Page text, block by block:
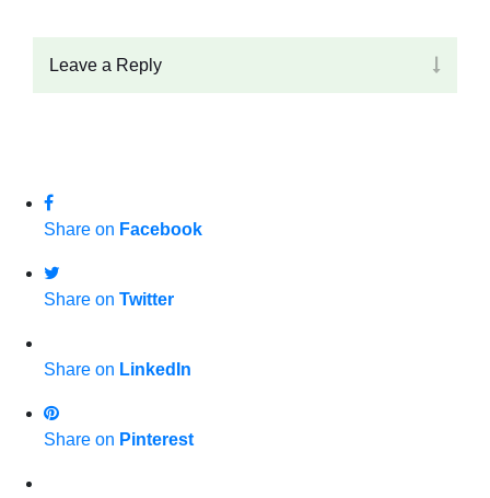
Leave a Reply
Share on Facebook
Share on Twitter
Share on LinkedIn
Share on Pinterest